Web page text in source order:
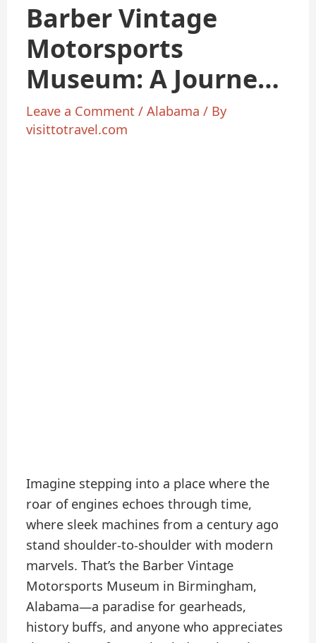
Barber Vintage
Motorsports
Museum: A Journey
Motorcycle History
Leave a Comment /Alabama / By
visittotravel.com
Imagine stepping into a place where the
roar of engines echoes through time,
where sleek machines from a century ago
stand shoulder-to-shoulder with modern
marvels. That’s the Barber Vintage
Motorsports Museum in Birmingham,
Alabama—a paradise for gearheads,
history buffs, and anyone who appreciates